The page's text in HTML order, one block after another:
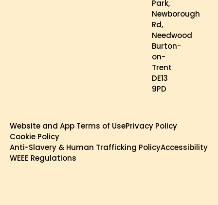
Park,
Newborough
Rd,
Needwood
Burton-
on-
Trent
DE13
9PD
Website and App Terms of UsePrivacy Policy
Cookie Policy
Anti-Slavery & Human Trafficking PolicyAccessibility
WEEE Regulations